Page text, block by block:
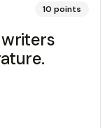
10 points
writers